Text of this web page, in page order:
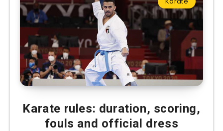
Karate rules: duration, scoring,
fouls and official dress